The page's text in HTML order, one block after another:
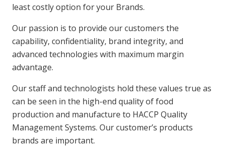
least costly option for your Brands.
Our passion is to provide our customers the
capability, confidentiality, brand integrity, and
advanced technologies with maximum margin
advantage.
Our staff and technologists hold these values true as
can be seen in the high-end quality of food
production and manufacture to HACCP Quality
Management Systems. Our customer’s products
brands are important.